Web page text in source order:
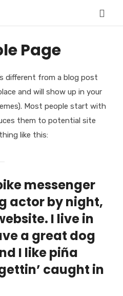
Page
different from a blog post
and will show up in your
Most people start with
them to potential site
like this:
messenger
actor by night,
I live in
a great dog
I like piña
caught in